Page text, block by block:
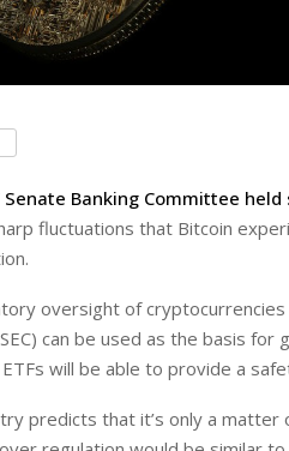
Senate Banking Committee
fluctuations that Bitcoin
oversight of
can be used as the basis
will be able to provide a
predicts that it’s only a